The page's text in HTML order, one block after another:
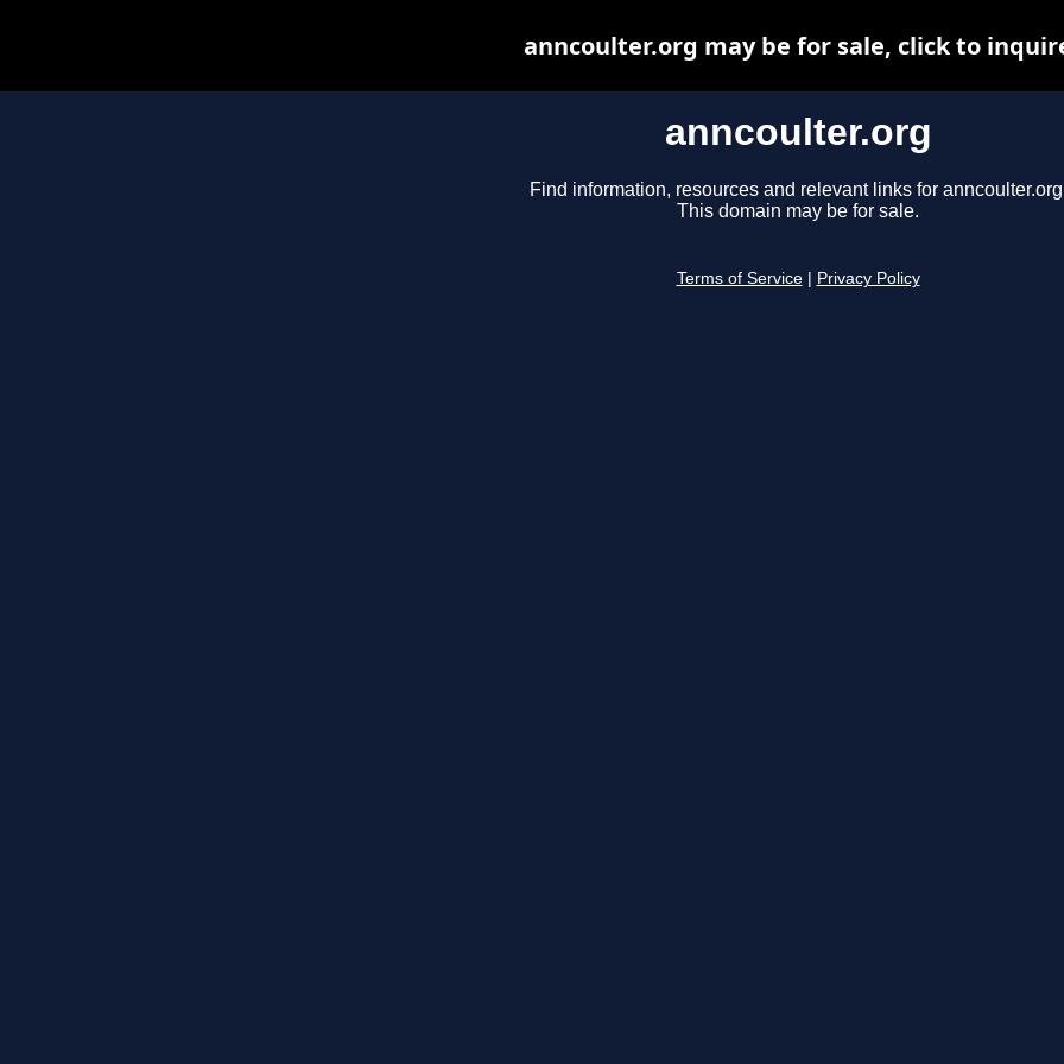
anncoulter.org
Find information, resources and relevant links for
This domain may be for sale.
Terms of Service Privacy Policy
anncoulter.org may be for sale, click to